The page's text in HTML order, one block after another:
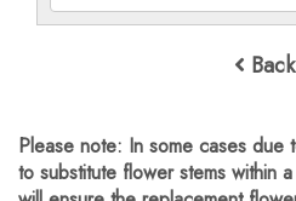
Back